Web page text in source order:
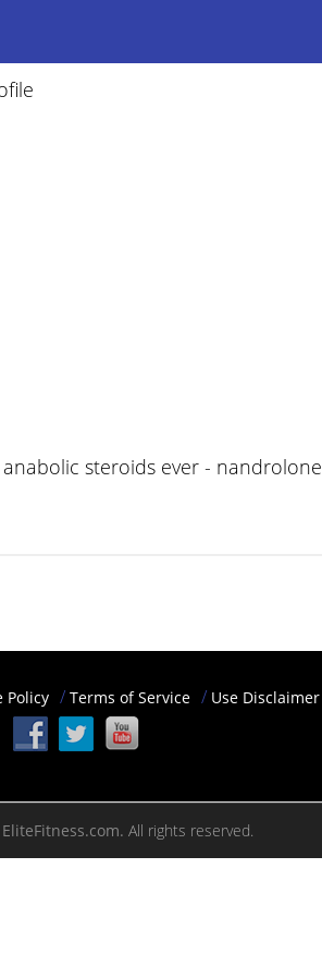
steroids ever - nandrolone
Policy Terms of Service Use Disclaimer
EliteFitness.com. All rights reserved.